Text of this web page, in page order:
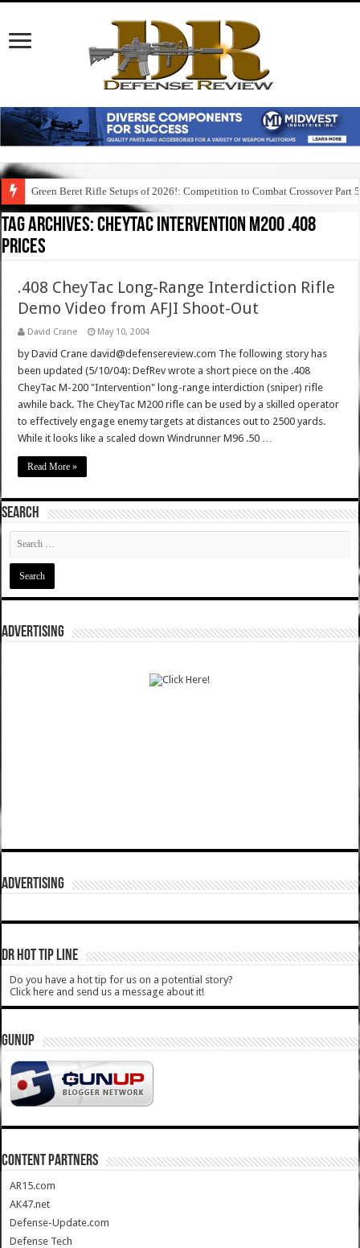
Green Beret Rifle Setups of 2026!: Competition to Combat Crossover Part 5
Tag Archives:cheytac intervention m200 .408
prices
.408 CheyTac Long-Range Interdiction Rifle
Demo Video from AFJI Shoot-Out
David Crane May 10, 2004
by David Crane david@defensereview.com The following story has
been updated (5/10/04): DefRev wrote a short piece on the .408
CheyTac M-200 "Intervention" long-range interdiction (sniper) rifle
awhile back. The CheyTac M200 rifle can be used by a skilled operator
to effectively engage enemy targets at distances out to 2500 yards.
While it looks like a scaled down Windrunner M96 .50 …
Read More »
SEARCH
ADVERTISING
ADVERTISING
DR HOT TIP LINE
Do you have a hot tip for us on a potential story?
Click here and send us a message about it!
GUNUP
CONTENT PARTNERS
AR15.com
AK47.net
Defense-Update.com
Defense Tech